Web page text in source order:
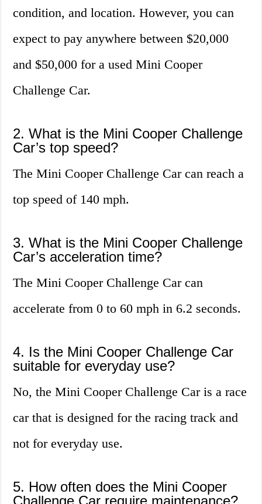
condition, and location. However, you can
expect to pay anywhere between $20,000
and $50,000 for a used Mini Cooper
Challenge Car.
2. What is the Mini Cooper Challenge
Car’s top speed?
The Mini Cooper Challenge Car can reach a
top speed of 140 mph.
3. What is the Mini Cooper Challenge
Car’s acceleration time?
The Mini Cooper Challenge Car can
accelerate from 0 to 60 mph in 6.2 seconds.
4. Is the Mini Cooper Challenge Car
suitable for everyday use?
No, the Mini Cooper Challenge Car is a race
car that is designed for the racing track and
not for everyday use.
5. How often does the Mini Cooper
Challenge Car require maintenance?